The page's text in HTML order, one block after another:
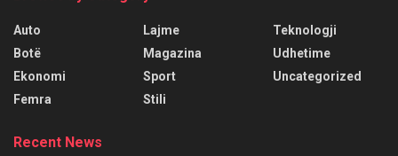
Auto
Botë
Ekonomi
Femra
Lajme
Magazina
Sport
Stili
Teknologji
Udhetime
Uncategorized
Recent News